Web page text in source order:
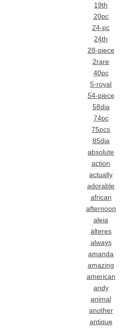
19th
20pc
24-pc
24th
28-piece
2rare
40pc
5-royal
54-piece
58dia
74pc
75pcs
85dia
absolute
action
actually
adorable
african
afternoon
aleia
älteres
always
amanda
amazing
american
andy
animal
another
antique